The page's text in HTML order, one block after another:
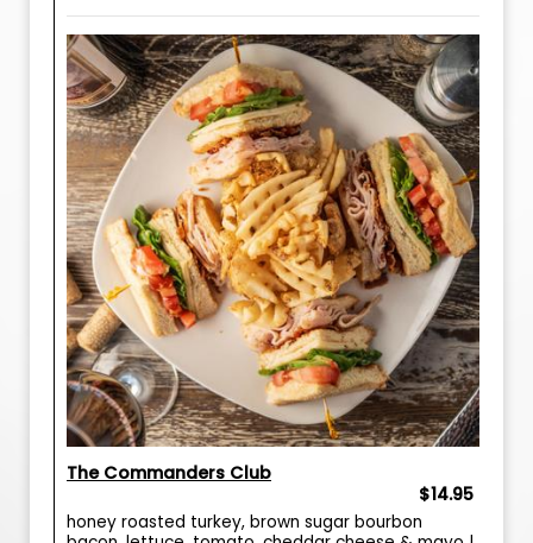
The Commanders Club
$14.95
honey roasted turkey, brown sugar bourbon